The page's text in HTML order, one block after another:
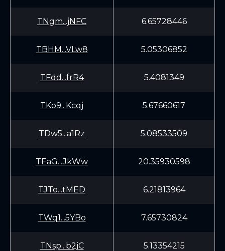
TNgm...jNFC 6.65728446
TBHM...VLw8 5.05306852
TFdd...frR4 5.4081349
TKo9...Kcqj 5.67660617
TDw5...a1Rz 5.08533509
TEaG...JkWw 20.35930598
TJTo...tMED 6.21813964
TWq1...5YBo 7.65730824
TNsp...b2jC 5.13354215